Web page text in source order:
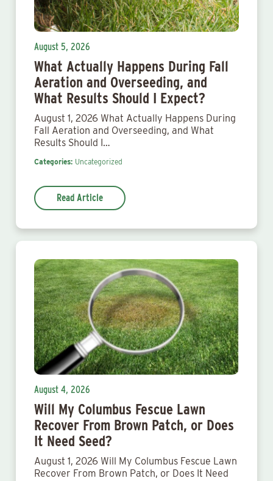
August 5, 2026
What Actually Happens During Fall
Aeration and Overseeding, and
What Results Should I Expect?
August 1, 2026 What Actually Happens During
Fall Aeration and Overseeding, and What
Results Should I…
Categories: Uncategorized
Read Article
August 4, 2026
Will My Columbus Fescue Lawn
Recover From Brown Patch, or Does
It Need Seed?
August 1, 2026 Will My Columbus Fescue Lawn
Recover From Brown Patch, or Does It Need